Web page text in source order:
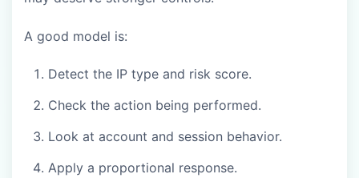
A good model is:
Detect the IP type and risk score.
Check the action being performed.
Look at account and session behavior.
Apply a proportional response.